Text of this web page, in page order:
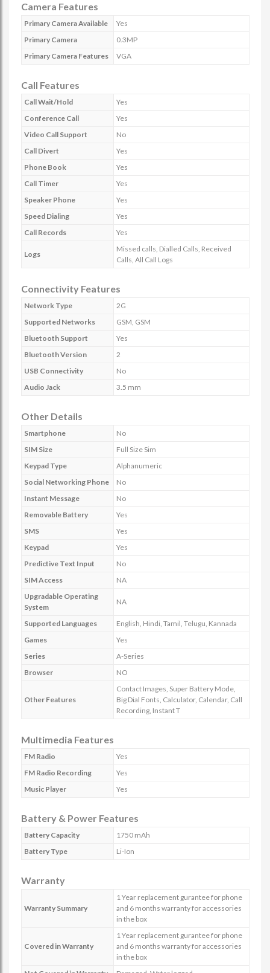
Camera Features
Primary Camera Available
Yes
Primary Camera
0.3MP
Primary Camera Features
VGA
Call Features
Call Wait/Hold
Yes
Conference Call
Yes
Video Call Support
No
Call Divert
Yes
Phone Book
Yes
Call Timer
Yes
Speaker Phone
Yes
Speed Dialing
Yes
Call Records
Yes
Logs
Missed calls, Dialled Calls, Received
Calls, All Call Logs
Connectivity Features
Network Type
2G
Supported Networks
GSM, GSM
Bluetooth Support
Yes
Bluetooth Version
2
USB Connectivity
No
Audio Jack
3.5 mm
Other Details
Smartphone
No
SIM Size
Full Size Sim
Keypad Type
Alphanumeric
Social Networking Phone
No
Instant Message
No
Removable Battery
Yes
SMS
Yes
Keypad
Yes
Predictive Text Input
No
SIM Access
NA
Upgradable Operating
System
NA
Supported Languages
English, Hindi, Tamil, Telugu, Kannada
Games
Yes
Series
A-Series
Browser
NO
Other Features
Contact Images, Super Battery Mode,
Big Dial Fonts, Calculator, Calendar, Call
Recording, Instant T
Multimedia Features
FM Radio
Yes
FM Radio Recording
Yes
Music Player
Yes
Battery & Power Features
Battery Capacity
1750 mAh
Battery Type
Li-Ion
Warranty
Warranty Summary
1 Year replacement gurantee for phone
and 6 months warranty for accessories
in the box
Covered in Warranty
1 Year replacement gurantee for phone
and 6 months warranty for accessories
in the box